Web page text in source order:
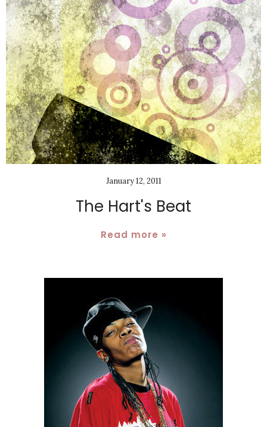
January 12, 2011
The Hart's Beat
Read more »